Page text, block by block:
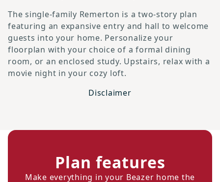
The single-family Remerton is a two-story plan
featuring an expansive entry and hall to welcome
guests into your home. Personalize your
floorplan with your choice of a formal dining
room, or an enclosed study. Upstairs, relax with a
movie night in your cozy loft.
Disclaimer
Plan features
Make everything in your Beazer home the